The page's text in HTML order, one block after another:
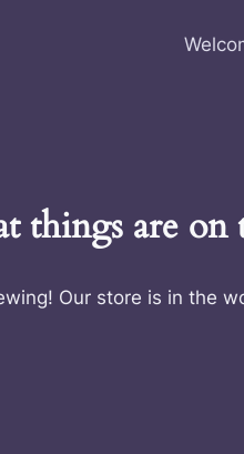
things are
Our store is in the